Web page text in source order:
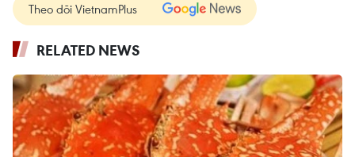
Theo dõi VietnamPlus
RELATED NEWS